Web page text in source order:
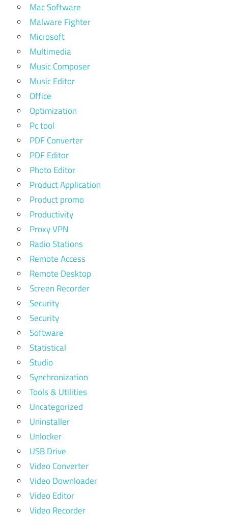
Mac Software
Malware Fighter
Microsoft
Multimedia
Music Composer
Music Editor
Office
Optimization
Pc tool
PDF Converter
PDF Editor
Photo Editor
Product Application
Product promo
Productivity
Proxy VPN
Radio Stations
Remote Access
Remote Desktop
Screen Recorder
Security
Security
Software
Statistical
Studio
Synchronization
Tools & Utilities
Uncategorized
Uninstaller
Unlocker
USB Drive
Video Converter
Video Downloader
Video Editor
Video Recorder